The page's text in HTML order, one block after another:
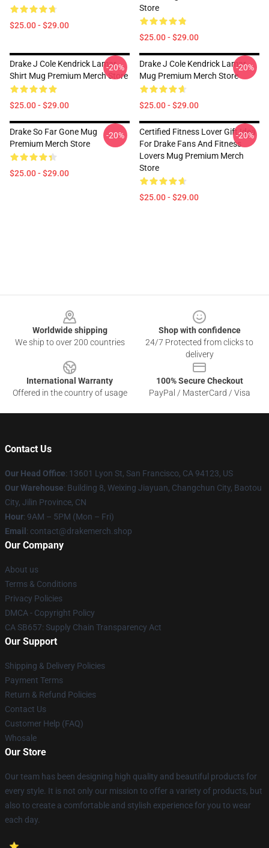
$25.00 - $29.00
Store
$25.00 - $29.00
Drake J Cole Kendrick Lamar
Shirt Mug Premium Merch Store
$25.00 - $29.00
-20%
Drake J Cole Kendrick Lamar
Mug Premium Merch Store
$25.00 - $29.00
-20%
Drake So Far Gone Mug
Premium Merch Store
$25.00 - $29.00
-20%
Certified Fitness Lover Gift Idea
For Drake Fans And Fitness
Lovers Mug Premium Merch
Store
$25.00 - $29.00
-20%
Worldwide shipping
We ship to over 200 countries
Shop with confidence
24/7 Protected from clicks to
delivery
International Warranty
Offered in the country of usage
100% Secure Checkout
PayPal / MasterCard / Visa
Contact Us
Our Head Office: 13601 Lyon St, San Francisco, CA 94123, US
Our Warehouse: Building 8, Weixing Jiayuan, Changchun City, Baotou
City, Jilin Province, CN
Hour: 9AM – 5PM (Mon – Fri)
Email : contact@drakemerch.shop
Our Company
About us
Terms & Conditions
Privacy Policies
DMCA - Copyright Policy
CA SB657: Supply Chain Transparency Act
Our Support
Shipping & Delivery Policies
Payment Terms
Return & Refund Policies
Contact Us
Customer Help (FAQ)
Whosale
Our Store
Our team has been designing high quality and beautiful products for
every style. It is not only our mission to offer a variety of products, but
also to create a comfortable and stylish experience for you to wear
each day.